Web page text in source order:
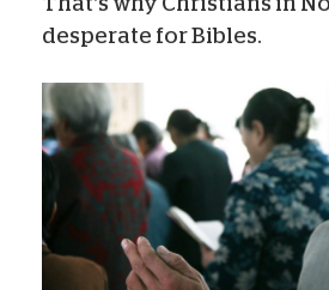
desperate for Bibles.